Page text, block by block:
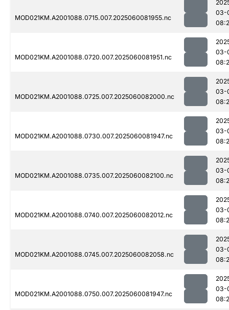
MOD021KM.A2001088.0715.007.2025060081955.nc
03-
MOD021KM.A2001088.0720.007.2025060081951.nc
03-
MOD021KM.A2001088.0725.007.2025060082000.nc
03-
MOD021KM.A2001088.0730.007.2025060081947.nc
03-
MOD021KM.A2001088.0735.007.2025060082100.nc
03-
MOD021KM.A2001088.0740.007.2025060082012.nc
03-
MOD021KM.A2001088.0745.007.2025060082058.nc
03-
MOD021KM.A2001088.0750.007.2025060081947.nc
03-